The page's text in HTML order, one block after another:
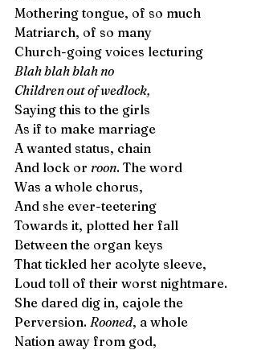
Mothering tongue, of so much
Matriarch, of so many
Church-going voices lecturing
Blah blah blah no
Children out of wedlock,
Saying this to the girls
As if to make marriage
A wanted status, chain
And lock or roon. The word
Was a whole chorus,
And she ever-teetering
Towards it, plotted her fall
Between the organ keys
That tickled her acolyte sleeve,
Loud toll of their worst nightmare.
She dared dig in, cajole the
Perversion. Rooned, a whole
Nation away from god,